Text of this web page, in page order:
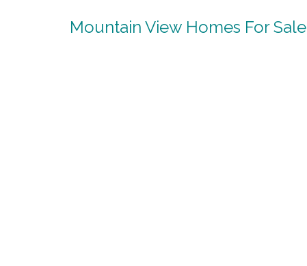
Mountain View Homes For Sale